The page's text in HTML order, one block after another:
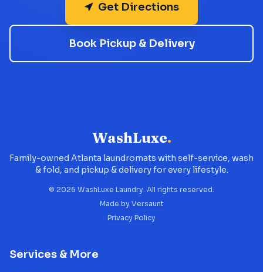
Get Directions
Book Pickup & Delivery
WashLuxe.
Family-owned Atlanta laundromats with self-service, wash
& fold, and pickup & delivery for every lifestyle.
© 2026 WashLuxe Laundry. All rights reserved.
Made by Versaunt
Privacy Policy
Services & More